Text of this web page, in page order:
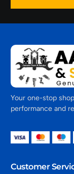
Your one-stop
performance and
Customer